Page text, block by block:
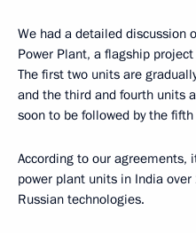
We had a detailed discussion
Power Plant, a flagship
The first two units are
and the third and fourth units
soon to be followed by the
According to our
power plant units in India
Russian technologies.